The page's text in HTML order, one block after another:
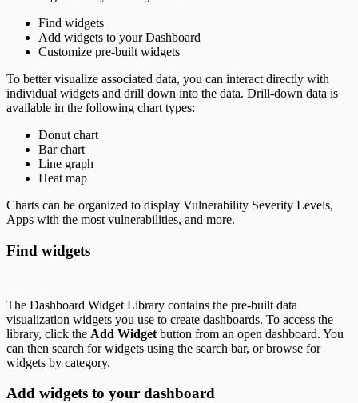
Find widgets
Add widgets to your Dashboard
Customize pre-built widgets
To better visualize associated data, you can interact directly with
individual widgets and drill down into the data. Drill-down data is
available in the following chart types:
Donut chart
Bar chart
Line graph
Heat map
Charts can be organized to display Vulnerability Severity Levels,
Apps with the most vulnerabilities, and more.
Find widgets
The Dashboard Widget Library contains the pre-built data
visualization widgets you use to create dashboards. To access the
library, click the Add Widget button from an open dashboard. You
can then search for widgets using the search bar, or browse for
widgets by category.
Add widgets to your dashboard